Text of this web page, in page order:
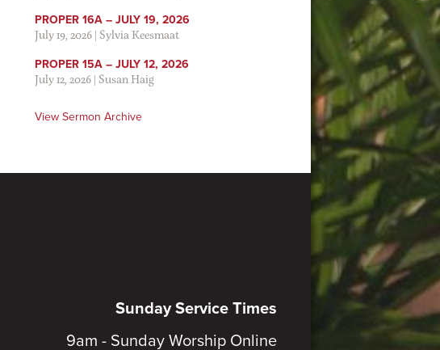
PROPER 16A – JULY 19, 2026
July 19, 2026|Sylvia Keesmaat
PROPER 15A – JULY 12, 2026
July 12, 2026|Susan Haig
View Sermon Archive
Sunday Service Times
9am - Sunday Worship Online